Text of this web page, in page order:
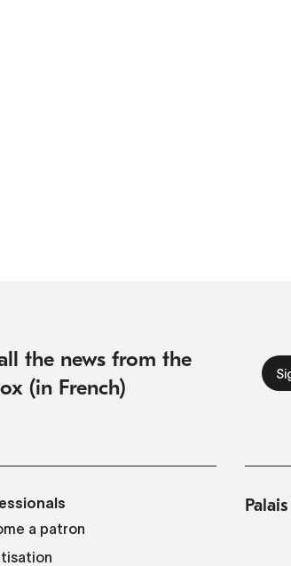
the news from the
(in French)
a patron